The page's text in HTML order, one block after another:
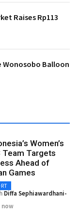
Raises Rp113
Wonosobo Balloon
Women’s
Team Targets
Ahead of
Games
Diffa Sephiawardhani-
now